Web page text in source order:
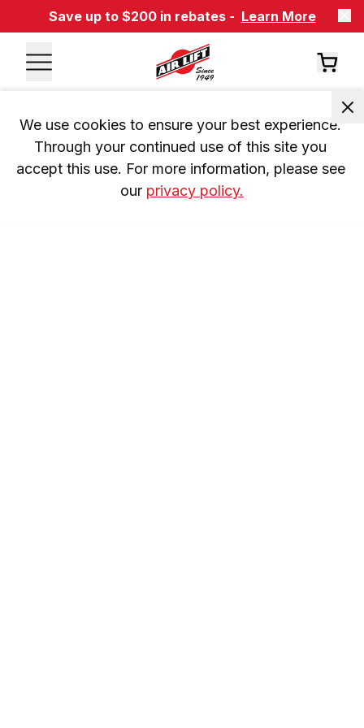
Save up to $200 in rebates - Learn More
We use cookies to ensure your best experience.
Through your continued use of this site you
accept this use. For more information, please see
our privacy policy.